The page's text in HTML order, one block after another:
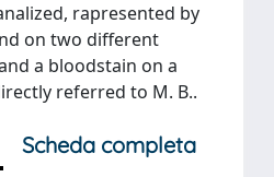
rapresented by
on two different
a bloodstain on a
referred to M. B..
Scheda completa